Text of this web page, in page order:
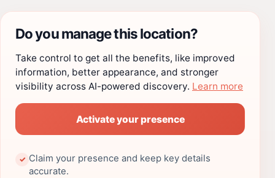
Do you manage this location?
Take control to get all the benefits, like improved
information, better appearance, and stronger
visibility across AI-powered discovery. Learn more
Activate your presence
✓ Claim your presence and keep key details
accurate.